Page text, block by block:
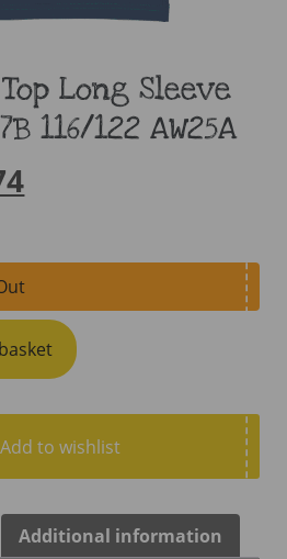
Long Sleeve
116/122 AW25A
Add to wishlist
Additional information